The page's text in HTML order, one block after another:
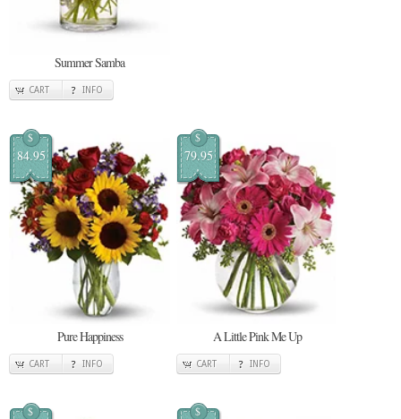
Summer Samba
CART INFO
$
84.95
Pure Happiness
CART INFO
$
79.95
A Little Pink Me Up
CART INFO
$ $